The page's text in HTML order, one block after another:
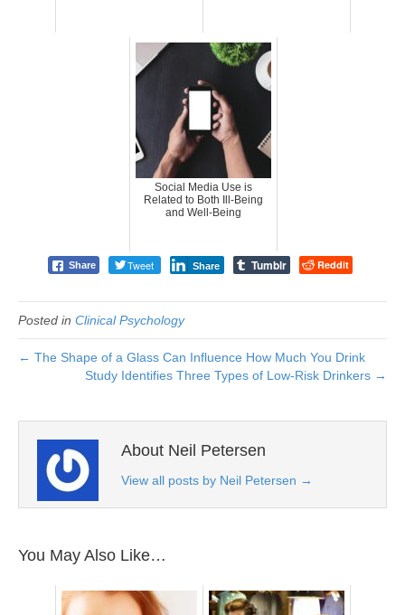
Social Media Use is
Related to Both Ill-Being
and Well-Being
Share Tweet Share Tumblr Reddit
Posted in Clinical Psychology
← The Shape of a Glass Can Influence How Much You Drink
Study Identifies Three Types of Low-Risk Drinkers →
About Neil Petersen
View all posts by Neil Petersen →
You May Also Like…